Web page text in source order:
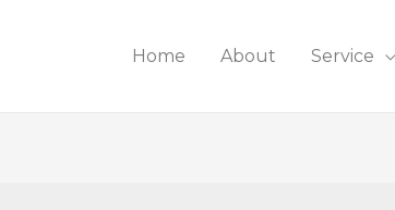
Home About Service